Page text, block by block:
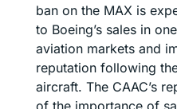
ban on the MAX is
to Boeing’s sales in
aviation markets and
reputation following
aircraft. The CAAC’s
of the importance of